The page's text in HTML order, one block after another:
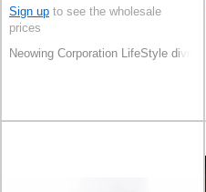
Sign up to see the wholesale
prices
Neowing Corporation LifeStyle division